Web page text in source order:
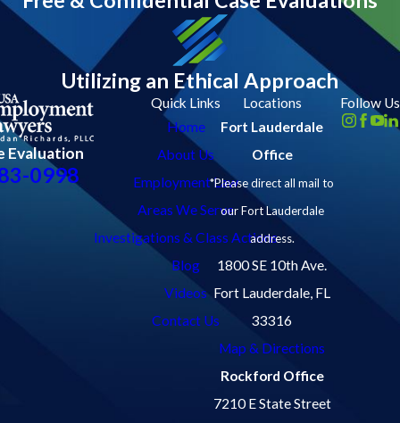
Utilizing an Ethical Approach
Evaluation
0998
Quick Links
Home
About Us
Employment Law
Areas We Serve
Investigations & Class Actions
Blog
Videos
Contact Us
Locations
Fort Lauderdale
Office
*Please direct all mail to
our Fort Lauderdale
address.
1800 SE 10th Ave.
Fort Lauderdale, FL
33316
Map & Directions
Rockford Office
7210 E State Street
Follow Us